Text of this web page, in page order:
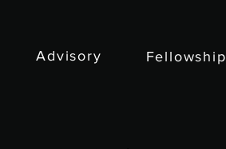
Advisory Fellowship